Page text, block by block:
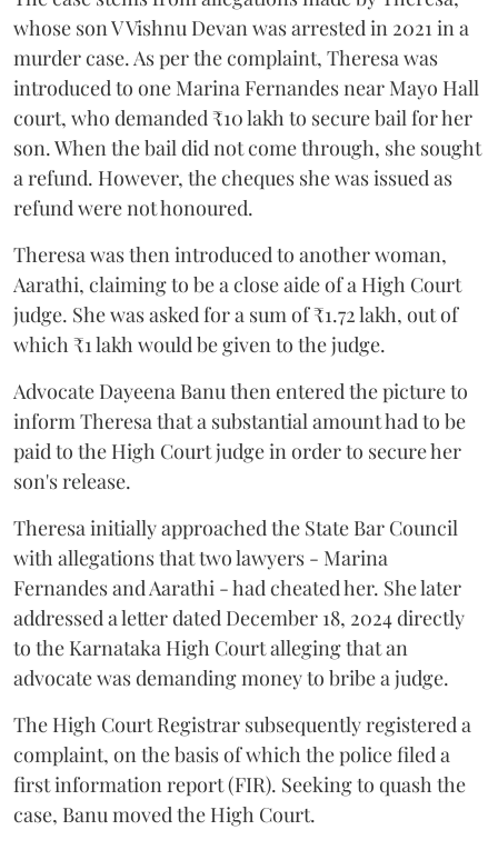
whose son V Vishnu Devan was arrested in 2021 in a
murder case. As per the complaint, Theresa was
introduced to one Marina Fernandes near Mayo Hall
court, who demanded ₹10 lakh to secure bail for her
son. When the bail did not come through, she sought
a refund. However, the cheques she was issued as
refund were not honoured.
Theresa was then introduced to another woman,
Aarathi, claiming to be a close aide of a High Court
judge. She was asked for a sum of ₹1.72 lakh, out of
which ₹1 lakh would be given to the judge.
Advocate Dayeena Banu then entered the picture to
inform Theresa that a substantial amount had to be
paid to the High Court judge in order to secure her
son's release.
Theresa initially approached the State Bar Council
with allegations that two lawyers - Marina
Fernandes and Aarathi - had cheated her. She later
addressed a letter dated December 18, 2024 directly
to the Karnataka High Court alleging that an
advocate was demanding money to bribe a judge.
The High Court Registrar subsequently registered a
complaint, on the basis of which the police filed a
first information report (FIR). Seeking to quash the
case, Banu moved the High Court.